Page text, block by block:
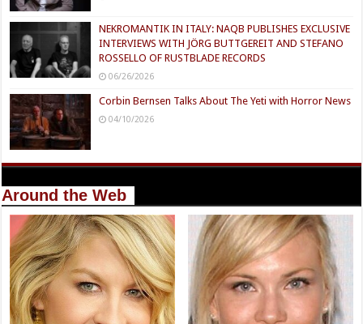
NEKROMANTIK IN ITALY: NAQB PUBLISHES EXCLUSIVE
INTERVIEWS WITH JÖRG BUTTGEREIT AND STEFANO
ROSSELLO OF RUSTBLADE RECORDS
06/26/2026
Corbin Bernsen Talks About The Yeti with Horror News
04/10/2026
Around the Web